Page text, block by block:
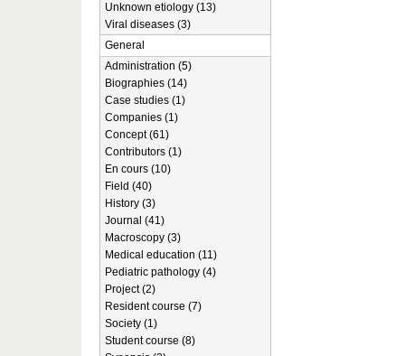
Unknown etiology (13)
Viral diseases (3)
General
Administration (5)
Biographies (14)
Case studies (1)
Companies (1)
Concept (61)
Contributors (1)
En cours (10)
Field (40)
History (3)
Journal (41)
Macroscopy (3)
Medical education (11)
Pediatric pathology (4)
Project (2)
Resident course (7)
Society (1)
Student course (8)